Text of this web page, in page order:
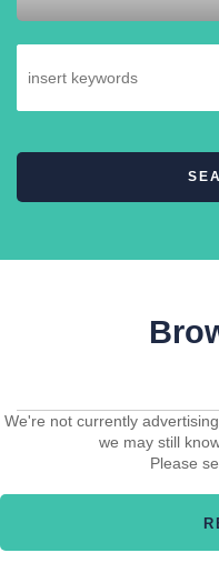
We're not currently
we may still
Please